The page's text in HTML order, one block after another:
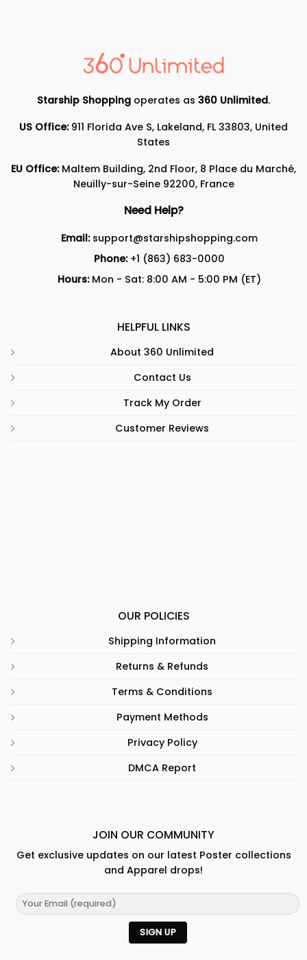
Starship Shopping operates as 360 Unlimited.
US Office:911 Florida Ave S, Lakeland, FL 33803, United
States
EU Office:Maltem Building, 2nd Floor, 8 Place du Marché,
Neuilly-sur-Seine 92200, France
Need Help?
Email: support@starshipshopping.com
Phone: +1 (863) 683-0000
Hours:Mon - Sat: 8:00 AM - 5:00 PM (ET)
HELPFUL LINKS
About 360 Unlimited
Contact Us
Track My Order
Customer Reviews
OUR POLICIES
Shipping Information
Returns & Refunds
Terms & Conditions
Payment Methods
Privacy Policy
DMCA Report
JOIN OUR COMMUNITY
Get exclusive updates on our latest Poster collections
and Apparel drops!